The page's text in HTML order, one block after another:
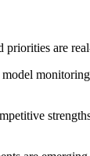
priorities are